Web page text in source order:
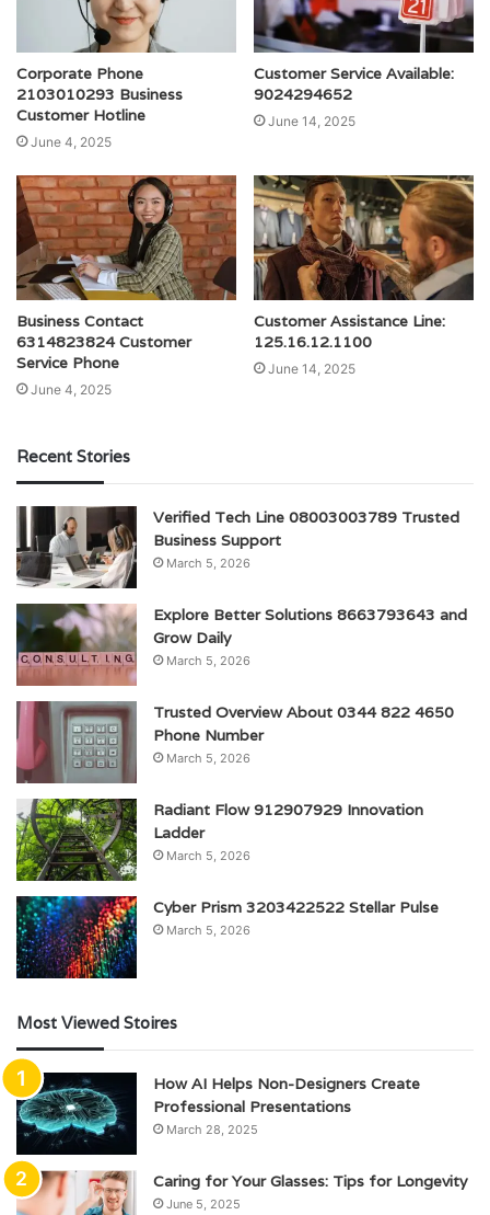
Corporate Phone
2103010293 Business
Customer Hotline
June 4, 2025
Customer Service Available:
9024294652
June 14, 2025
Business Contact
6314823824 Customer
Service Phone
June 4, 2025
Customer Assistance Line:
125.16.12.1100
June 14, 2025
Recent Stories
Verified Tech Line 08003003789 Trusted
Business Support
March 5, 2026
Explore Better Solutions 8663793643 and
Grow Daily
March 5, 2026
Trusted Overview About 0344 822 4650
Phone Number
March 5, 2026
Radiant Flow 912907929 Innovation
Ladder
March 5, 2026
Cyber Prism 3203422522 Stellar Pulse
March 5, 2026
Most Viewed Stoires
How AI Helps Non-Designers Create
Professional Presentations
March 28, 2025
Caring for Your Glasses: Tips for Longevity
June 5, 2025